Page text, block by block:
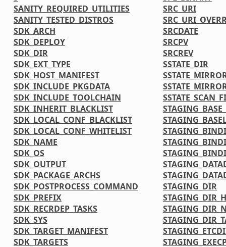
SANITY_REQUIRED_UTILITIES
SANITY_TESTED_DISTROS
SDK_ARCH
SDK_DEPLOY
SDK_DIR
SDK_EXT_TYPE
SDK_HOST_MANIFEST
SDK_INCLUDE_PKGDATA
SDK_INCLUDE_TOOLCHAIN
SDK_INHERIT_BLACKLIST
SDK_LOCAL_CONF_BLACKLIST
SDK_LOCAL_CONF_WHITELIST
SDK_NAME
SDK_OS
SDK_OUTPUT
SDK_PACKAGE_ARCHS
SDK_POSTPROCESS_COMMAND
SDK_PREFIX
SDK_RECRDEP_TASKS
SDK_SYS
SDK_TARGET_MANIFEST
SDK_TARGETS
SRC_URI
SRCDATE
SRCPV
SRCREV
SSTATE_DIR
STAGING_DIR